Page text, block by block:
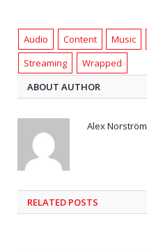
Audio Content Music
Streaming
Wrapped
ABOUT AUTHOR
Alex Norström
RELATED POSTS